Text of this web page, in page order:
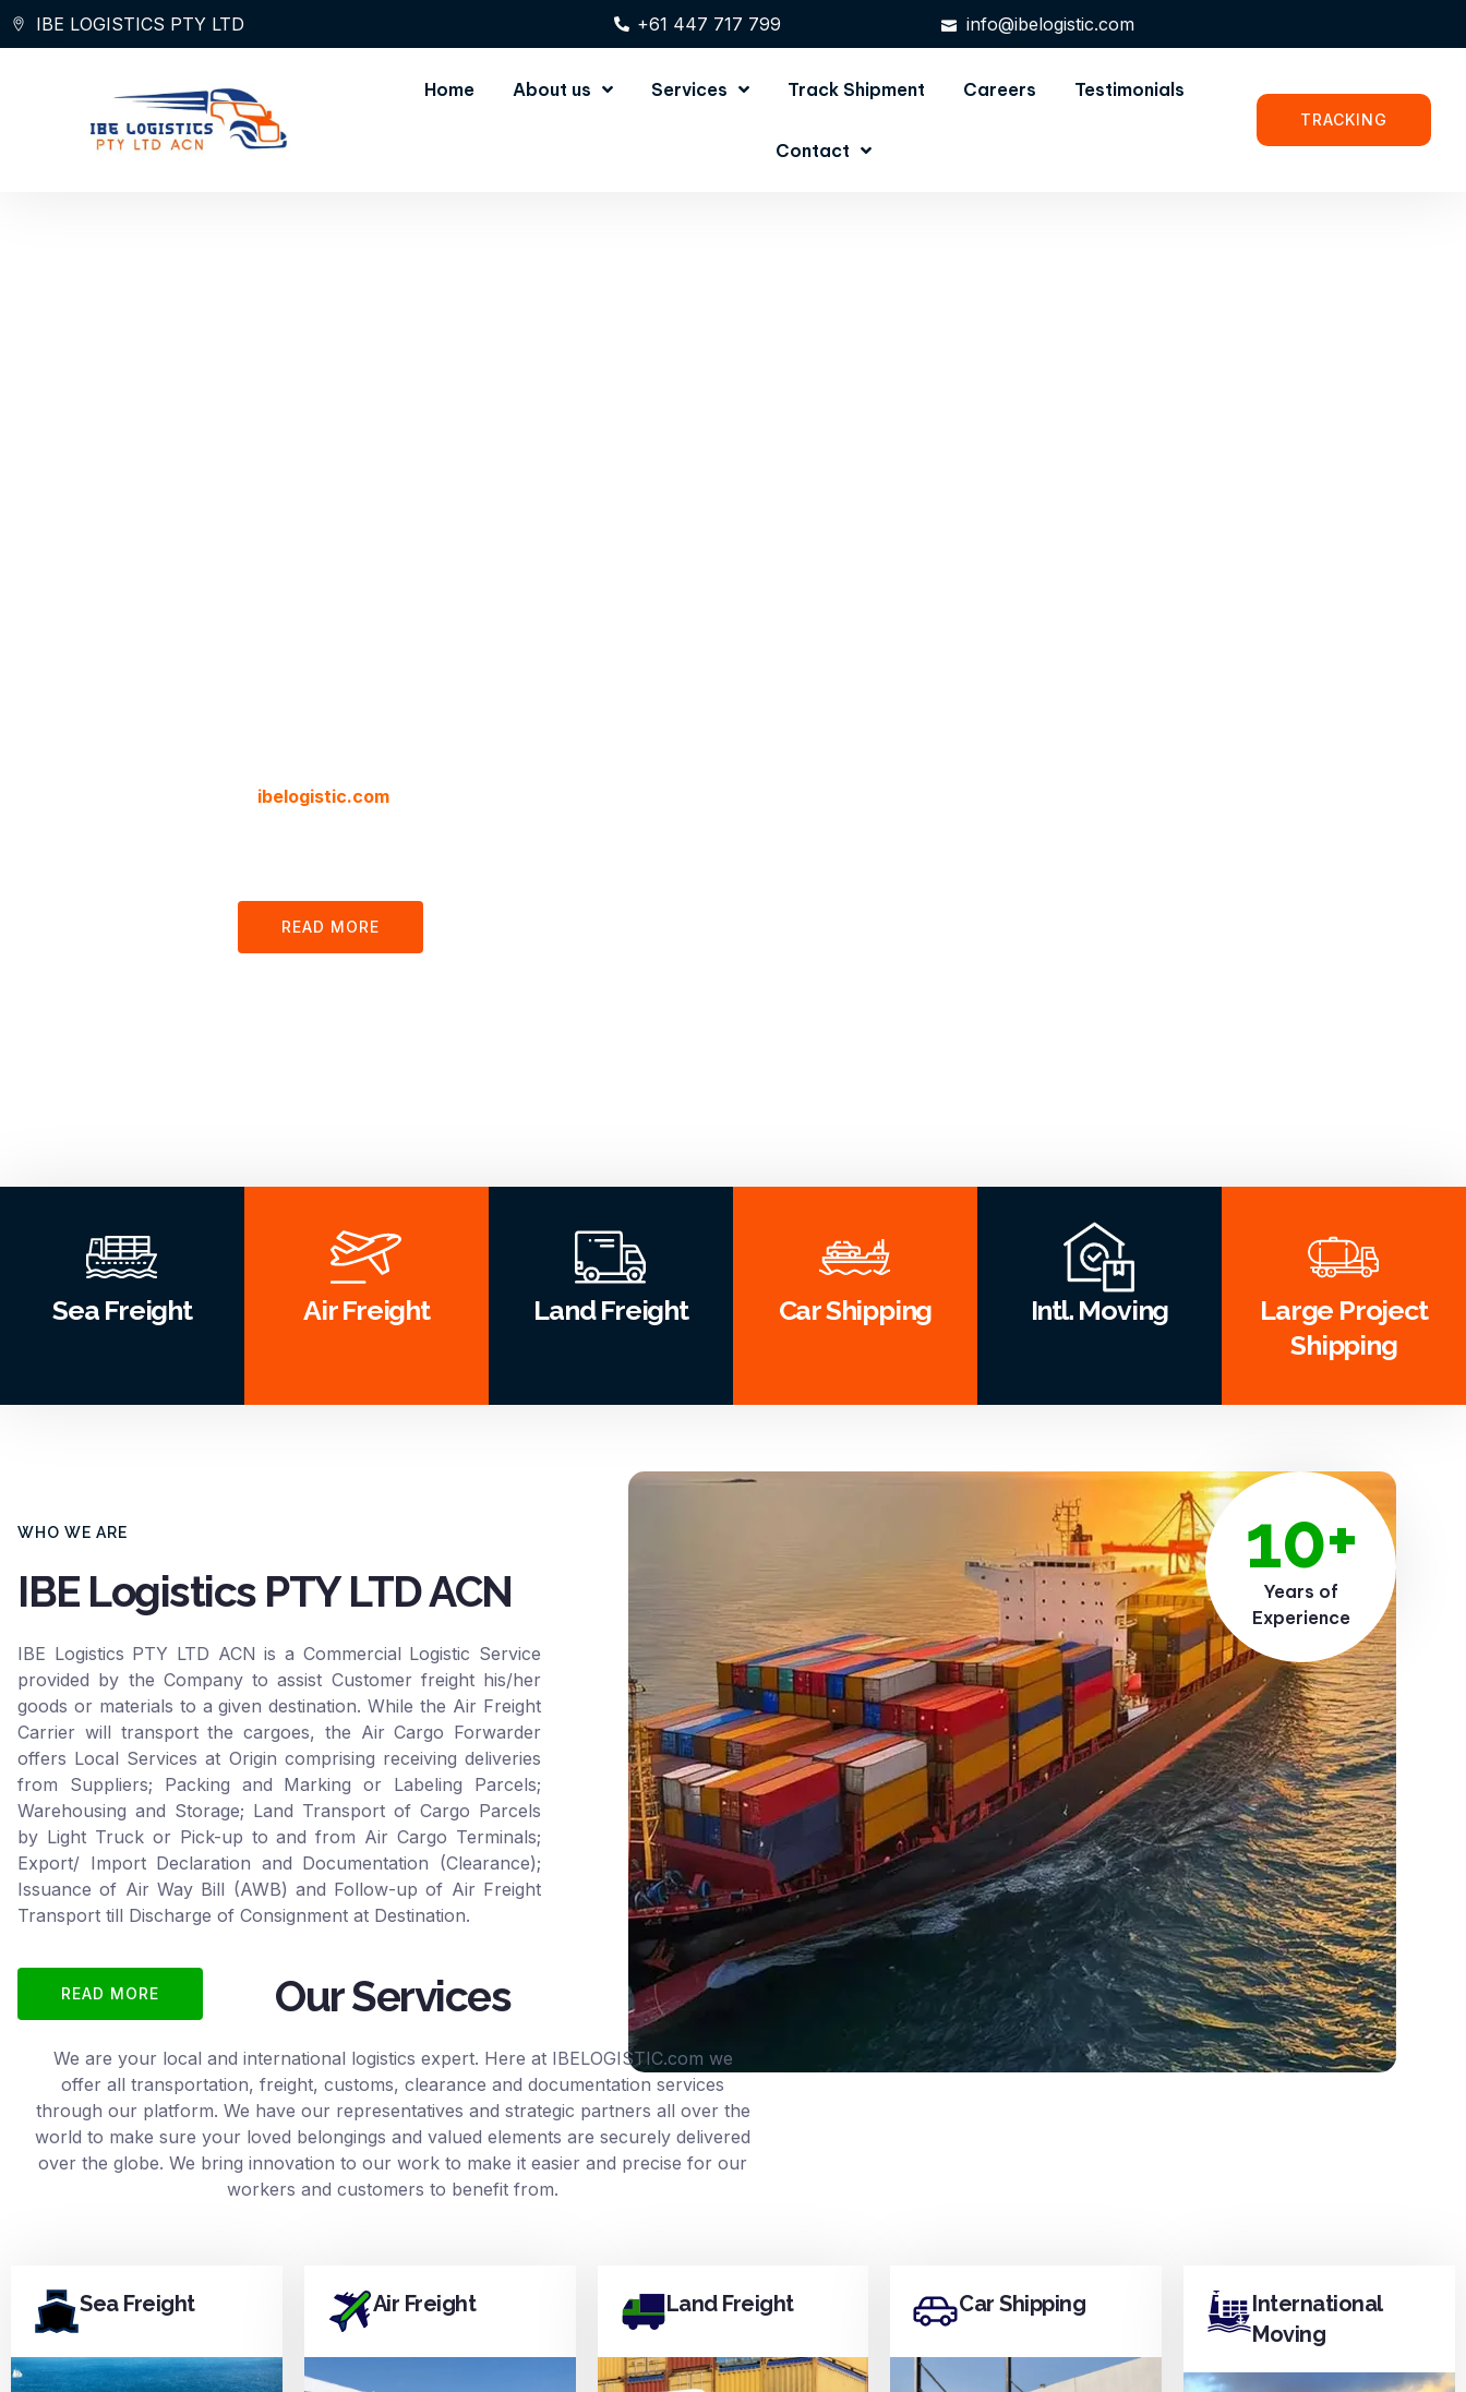
Skip
IBE LOGISTICS PTY LTD +61 447 717 799 info@ibelogistic.com
Home About us Services Track Shipment Careers Testimonials
Contact
TRACKING
ibelogistic.com
READ MORE
Sea Freight Air Freight Land Freight Car Shipping Intl. Moving
Large Project
Shipping
WHO WE ARE
IBE Logistics PTY LTD ACN
IBE Logistics PTY LTD ACN is a Commercial Logistic Service
provided by the Company to assist Customer freight his/her
goods or materials to a given destination. While the Air Freight
Carrier will transport the cargoes, the Air Cargo Forwarder
offers Local Services at Origin comprising receiving deliveries
from Suppliers; Packing and Marking or Labeling Parcels;
Warehousing and Storage; Land Transport of Cargo Parcels
by Light Truck or Pick-up to and from Air Cargo Terminals;
Export/ Import Declaration and Documentation (Clearance);
Issuance of Air Way Bill (AWB) and Follow-up of Air Freight
Transport till Discharge of Consignment at Destination.
READ MORE
10+
Years of
Experience
Our Services
We are your local and international logistics expert. Here at IBELOGISTIC.com we
offer all transportation, freight, customs, clearance and documentation services
through our platform. We have our representatives and strategic partners all over the
world to make sure your loved belongings and valued elements are securely delivered
over the globe. We bring innovation to our work to make it easier and precise for our
workers and customers to benefit from.
Sea Freight Air Freight Land Freight Car Shipping
International
Moving